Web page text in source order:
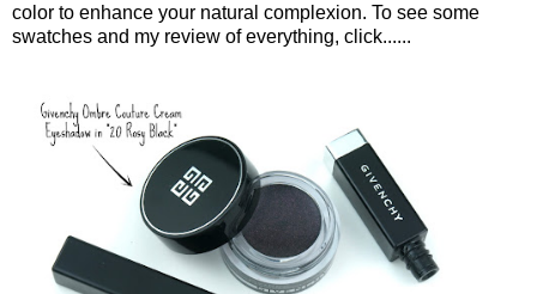
color to enhance your natural complexion. To see some
swatches and my review of everything, click......